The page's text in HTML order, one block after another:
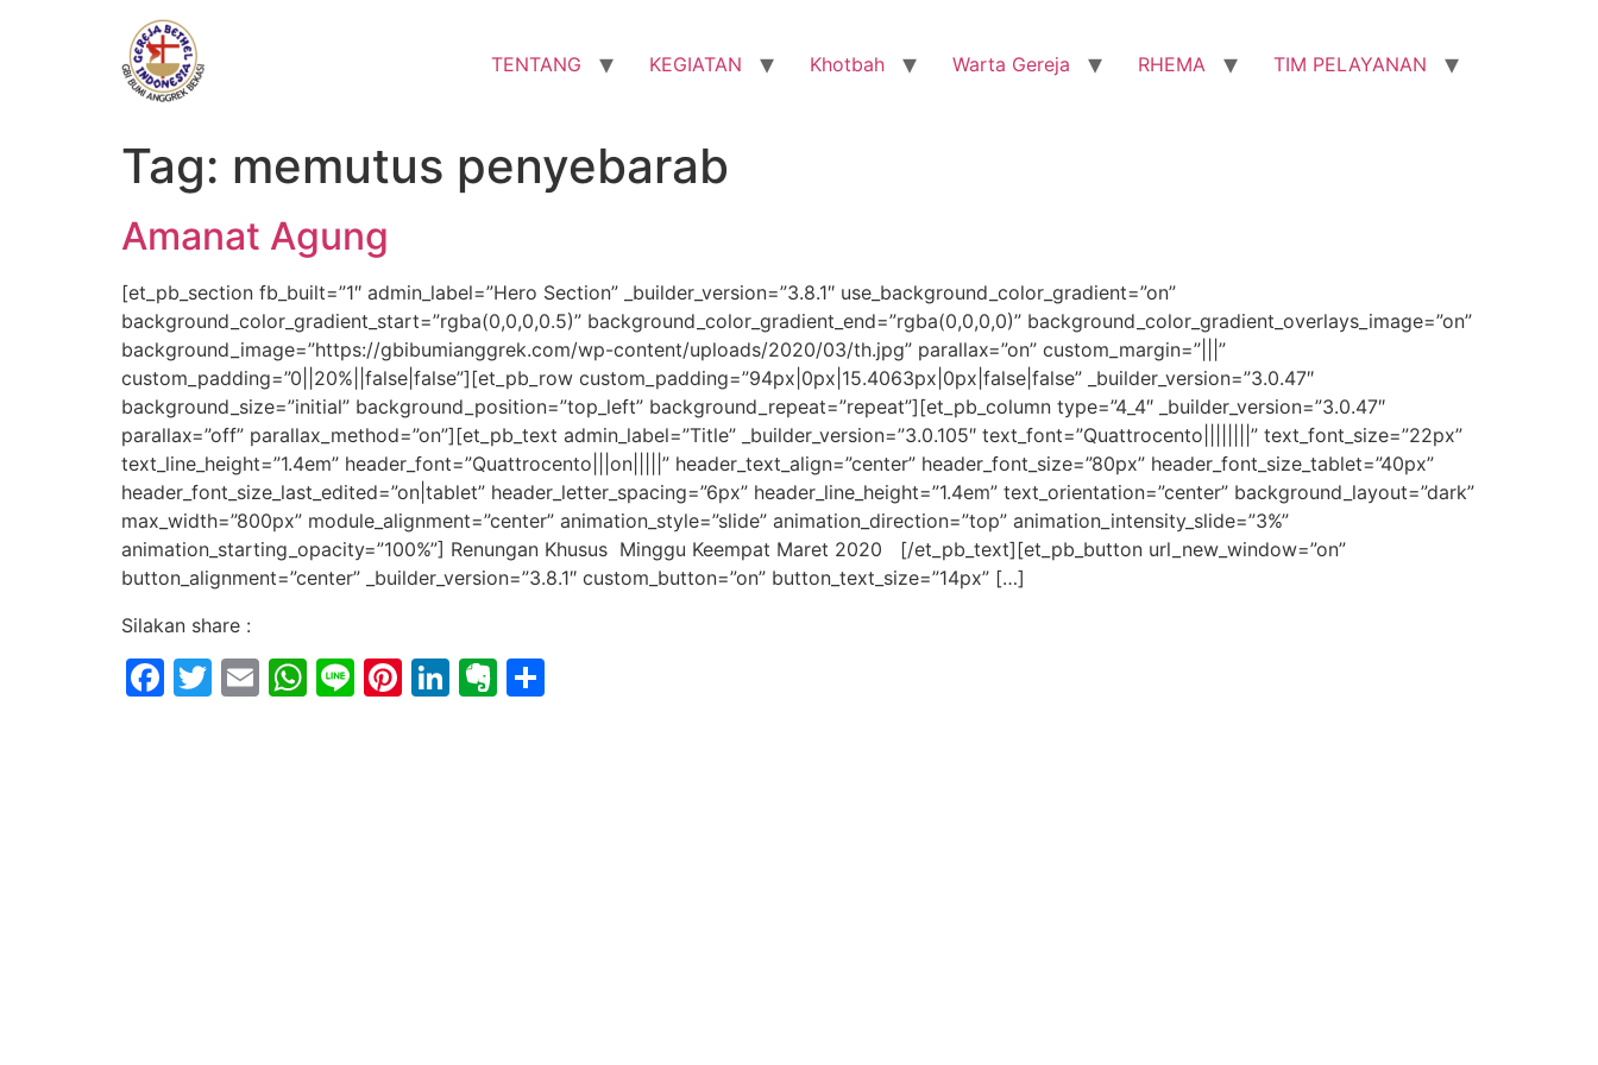
TENTANG KEGIATAN Khotbah Warta Gereja RHEMA TIM PELAYANAN
Tag: memutus penyebarab
Amanat Agung
[et_pb_section fb_built=”1″ admin_label=”Hero Section” _builder_version=”3.8.1″ use_background_color_gradient=”on”
background_color_gradient_start=”rgba(0,0,0,0.5)” background_color_gradient_end=”rgba(0,0,0,0)” background_color_gradient_overlays_image=”on”
background_image=”https://gbibumianggrek.com/wp-content/uploads/2020/03/th.jpg” parallax=”on” custom_margin=”|||”
custom_padding=”0||20%||false|false”][et_pb_row custom_padding=”94px|0px|15.4063px|0px|false|false” _builder_version=”3.0.47″
background_size=”initial” background_position=”top_left” background_repeat=”repeat”][et_pb_column type=”4_4″ _builder_version=”3.0.47″
parallax=”off” parallax_method=”on”][et_pb_text admin_label=”Title” _builder_version=”3.0.105″ text_font=”Quattrocento||||||||” text_font_size=”22px”
text_line_height=”1.4em” header_font=”Quattrocento|||on|||||” header_text_align=”center” header_font_size=”80px” header_font_size_tablet=”40px”
header_font_size_last_edited=”on|tablet” header_letter_spacing=”6px” header_line_height=”1.4em” text_orientation=”center” background_layout=”dark”
max_width=”800px” module_alignment=”center” animation_style=”slide” animation_direction=”top” animation_intensity_slide=”3%”
animation_starting_opacity=”100%”] Renungan Khusus Minggu Keempat Maret 2020 [/et_pb_text][et_pb_button url_new_window=”on”
button_alignment=”center” _builder_version=”3.8.1″ custom_button=”on” button_text_size=”14px” […]
Silakan share :
Facebook
Twitter
EmailWhatsApp
LinePinterest
LinkedIn
Evernote